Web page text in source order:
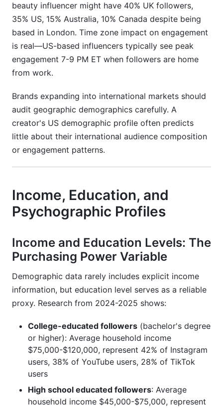
beauty influencer might have 40% UK followers,
35% US, 15% Australia, 10% Canada despite being
based in London. Time zone impact on engagement
is real—US-based influencers typically see peak
engagement 7-9 PM ET when followers are home
from work.
Brands expanding into international markets should
audit geographic demographics carefully. A
creator's US demographic profile often predicts
little about their international audience composition
or engagement patterns.
Income, Education, and
Psychographic Profiles
Income and Education Levels: The
Purchasing Power Variable
Demographic data rarely includes explicit income
information, but education level serves as a reliable
proxy. Research from 2024-2025 shows:
College-educated followers (bachelor's degree
or higher): Average household income
$75,000-$120,000, represent 42% of Instagram
users, 38% of YouTube users, 28% of TikTok
users
High school educated followers: Average
household income $45,000-$75,000, represent